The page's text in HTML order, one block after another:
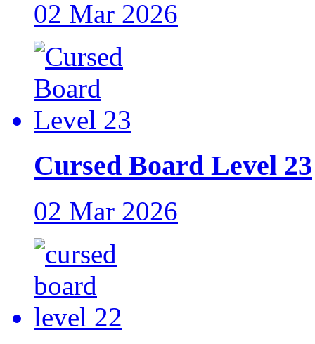
02 Mar 2026
Cursed Board Level 23
02 Mar 2026